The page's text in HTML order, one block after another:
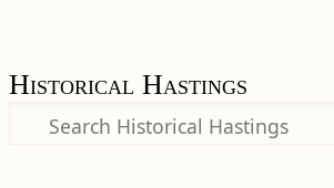
Historical Hastings